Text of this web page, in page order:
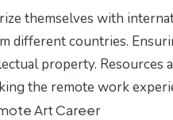
themselves with
different countries.
property.
the remote work
Art Career